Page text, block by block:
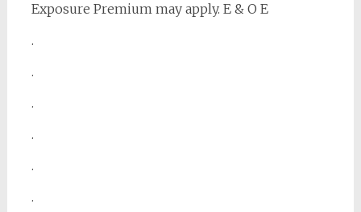
Exposure Premium may apply. E & O E
.
.
.
.
.
.